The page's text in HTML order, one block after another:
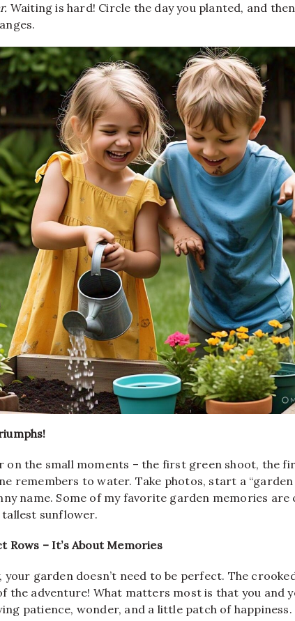
Waiting is hard! Circle the day you planted, and
on the small moments – the first green shoot, the
remembers to water. Take photos, start a “garden
name. Some of my favorite garden memories are
sunflower.
Rows – It’s About Memories
your garden doesn’t need to be perfect. The
the adventure! What matters most is that you and
patience, wonder, and a little patch of happiness.